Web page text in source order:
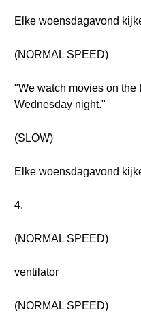
Elke woensdagavond
(NORMAL SPEED)
"We watch movies on the
Wednesday night."
(SLOW)
Elke woensdagavond
4.
(NORMAL SPEED)
ventilator
(NORMAL SPEED)